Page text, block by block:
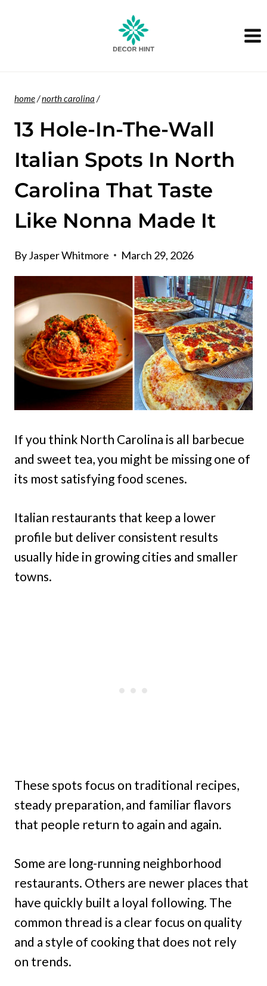
home/north carolina /
13 Hole-In-The-Wall
Italian Spots In North
Carolina That Taste
Like Nonna Made It
ByJasper Whitmore March 29, 2026
If you think North Carolina is all barbecue
and sweet tea, you might be missing one of
its most satisfying food scenes.
Italian restaurants that keep a lower
profile but deliver consistent results
usually hide in growing cities and smaller
towns.
These spots focus on traditional recipes,
steady preparation, and familiar flavors
that people return to again and again.
Some are long-running neighborhood
restaurants. Others are newer places that
have quickly built a loyal following. The
common thread is a clear focus on quality
and a style of cooking that does not rely
on trends.